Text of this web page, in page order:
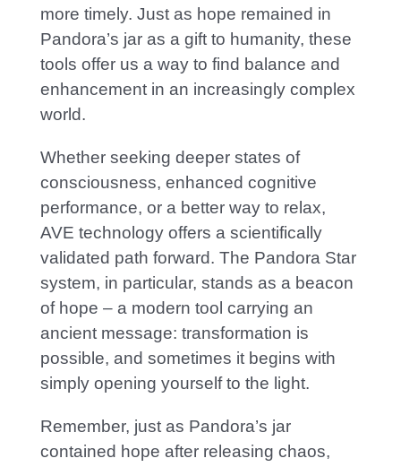
more timely. Just as hope remained in
Pandora’s jar as a gift to humanity, these
tools offer us a way to find balance and
enhancement in an increasingly complex
world.
Whether seeking deeper states of
consciousness, enhanced cognitive
performance, or a better way to relax,
AVE technology offers a scientifically
validated path forward. The Pandora Star
system, in particular, stands as a beacon
of hope – a modern tool carrying an
ancient message: transformation is
possible, and sometimes it begins with
simply opening yourself to the light.
Remember, just as Pandora’s jar
contained hope after releasing chaos,